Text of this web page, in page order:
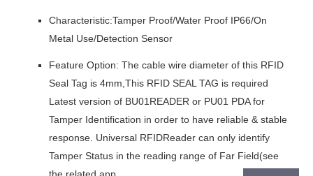
Characteristic:Tamper Proof/Water Proof IP66/On
Metal Use/Detection Sensor
Feature Option: The cable wire diameter of this RFID
Seal Tag is 4mm,This RFID SEAL TAG is required
Latest version of BU01READER or PU01 PDA for
Tamper Identification in order to have reliable & stable
response. Universal RFIDReader can only identify
Tamper Status in the reading range of Far Field(see